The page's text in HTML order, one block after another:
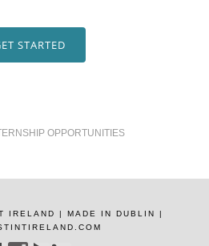
STARTED
OPPORTUNITIES
IRELAND | MADE IN DUBLIN |